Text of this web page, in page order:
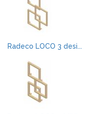
Radeco LOCO 3 desi...